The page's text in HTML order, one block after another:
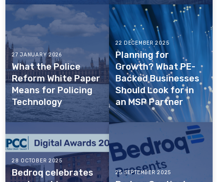
27 JANUARY 2026
What the Police
Reform White Paper
Means for Policing
Technology
22 DECEMBER 2025
Planning for
Growth? What PE-
Backed Businesses
Should Look for in
an MSP Partner
28 OCTOBER 2025
Bedroq celebrates
25 SEPTEMBER 2025